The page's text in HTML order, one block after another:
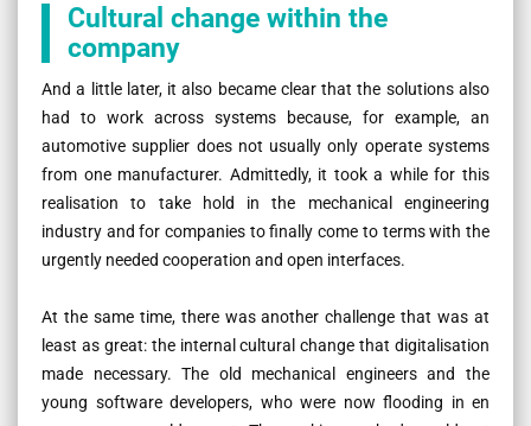
Cultural change within the
company
And a little later, it also became clear that the solutions also
had to work across systems because, for example, an
automotive supplier does not usually only operate systems
from one manufacturer. Admittedly, it took a while for this
realisation to take hold in the mechanical engineering
industry and for companies to finally come to terms with the
urgently needed cooperation and open interfaces.
At the same time, there was another challenge that was at
least as great: the internal cultural change that digitalisation
made necessary. The old mechanical engineers and the
young software developers, who were now flooding in en